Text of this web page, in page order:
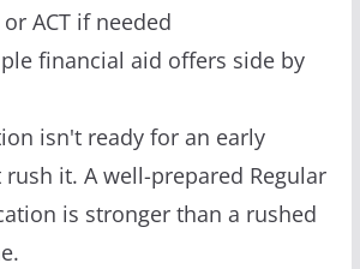
ACT if needed
financial aid offers side by
isn't ready for an early
it. A well-prepared Regular
is stronger than a rushed